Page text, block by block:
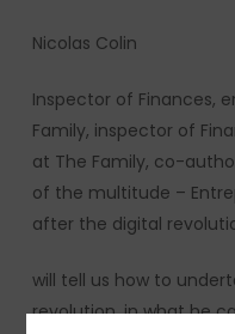
Nicolas Colin
Inspector of Finances,
Family, inspector of
at The Family, co-
of the multitude –
after the digital
will tell us how to
revolution, in what he